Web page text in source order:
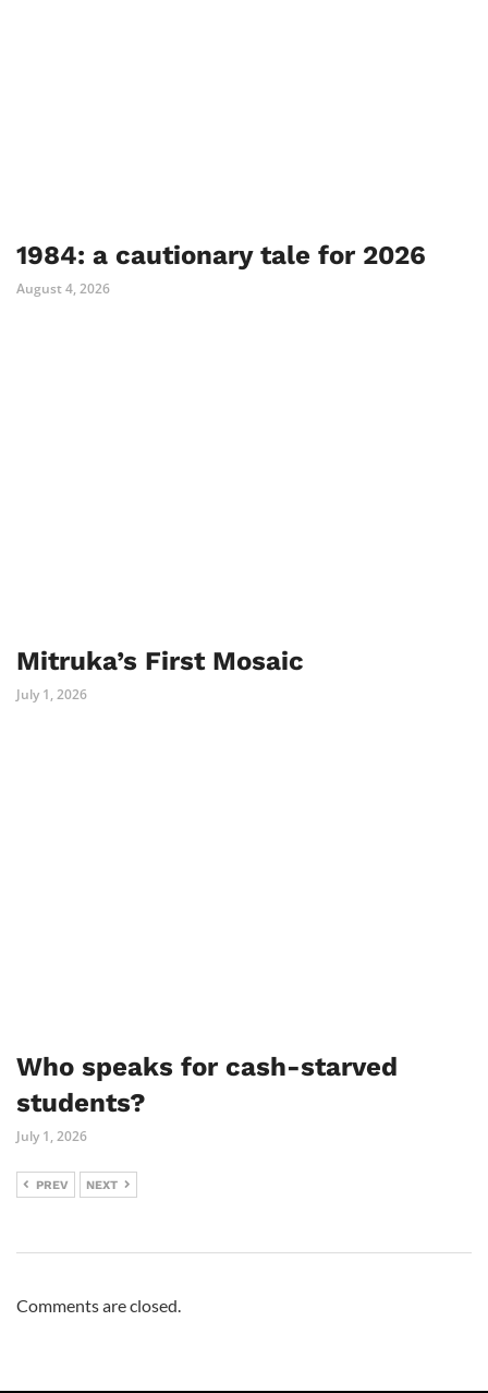
1984: a cautionary tale for 2026
August 4, 2026
Mitruka’s First Mosaic
July 1, 2026
Who speaks for cash-starved
students?
July 1, 2026
PREV NEXT
Comments are closed.